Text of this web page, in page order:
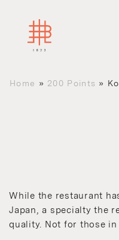
Home » 200 Points »
While the restaurant
Japan, a specialty the
quality. Not for those